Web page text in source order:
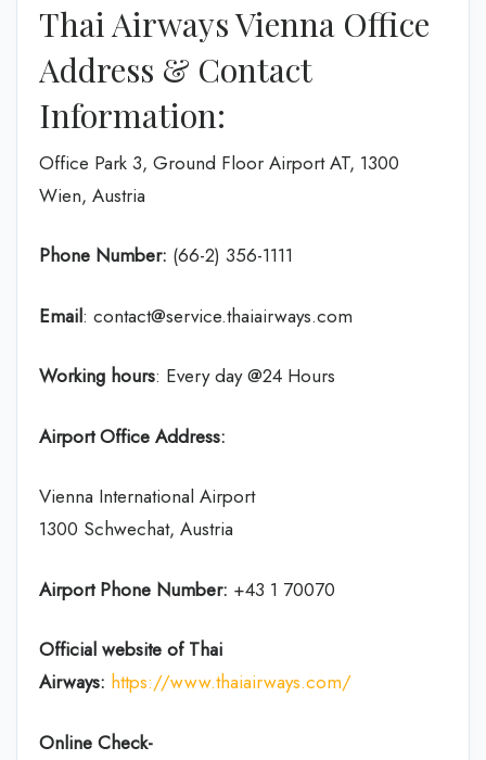
Thai Airways Vienna Office
Address & Contact
Information:
Office Park 3, Ground Floor Airport AT, 1300
Wien, Austria
Phone Number: (66-2) 356-1111
Email: contact@service.thaiairways.com
Working hours: Every day @24 Hours
Airport Office Address:
Vienna International Airport
1300 Schwechat, Austria
Airport Phone Number: +43 1 70070
Official website of Thai
Airways: https://www.thaiairways.com/
Online Check-